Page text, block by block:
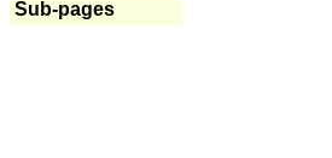
Sub-pages